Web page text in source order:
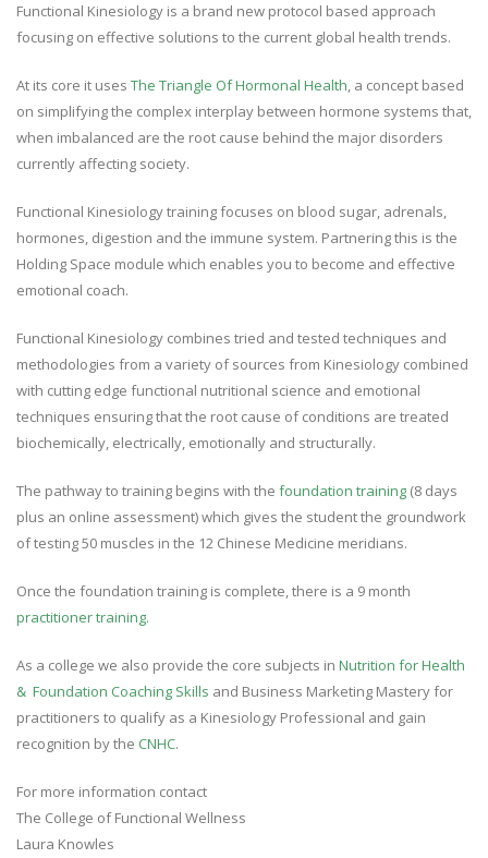
Functional Kinesiology is a brand new protocol based approach
focusing on effective solutions to the current global health trends.
At its core it uses The Triangle Of Hormonal Health, a concept based
on simplifying the complex interplay between hormone systems that,
when imbalanced are the root cause behind the major disorders
currently affecting society.
Functional Kinesiology training focuses on blood sugar, adrenals,
hormones, digestion and the immune system. Partnering this is the
Holding Space module which enables you to become and effective
emotional coach.
Functional Kinesiology combines tried and tested techniques and
methodologies from a variety of sources from Kinesiology combined
with cutting edge functional nutritional science and emotional
techniques ensuring that the root cause of conditions are treated
biochemically, electrically, emotionally and structurally.
The pathway to training begins with the foundation training (8 days
plus an online assessment) which gives the student the groundwork
of testing 50 muscles in the 12 Chinese Medicine meridians.
Once the foundation training is complete, there is a 9 month
practitioner training.
As a college we also provide the core subjects in Nutrition for Health
& Foundation Coaching Skills and Business Marketing Mastery for
practitioners to qualify as a Kinesiology Professional and gain
recognition by the CNHC.
For more information contact
The College of Functional Wellness
Laura Knowles